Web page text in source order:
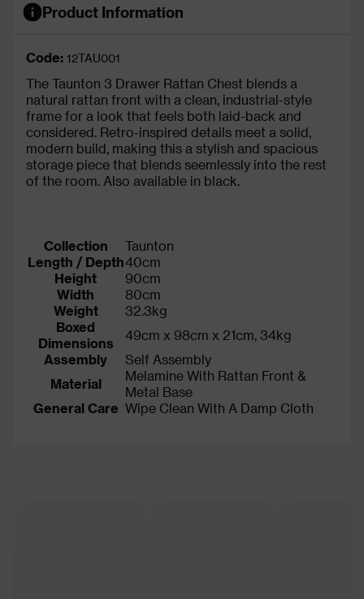
Product Information
Code: 12TAU001
The Taunton 3 Drawer Rattan Chest blends a
natural rattan front with a clean, industrial-style
frame for a look that feels both laid-back and
considered. Retro-inspired details meet a solid,
modern build, making this a stylish and spacious
storage piece that blends seemlessly into the rest
of the room. Also available in black.
Collection
Taunton
Length / Depth40cm
Height
90cm
Width
80cm
Weight
32.3kg
Boxed
Dimensions
49cm x 98cm x 21cm, 34kg
Assembly
Self Assembly
Material
Melamine With Rattan Front &
Metal Base
General Care Wipe Clean With A Damp Cloth